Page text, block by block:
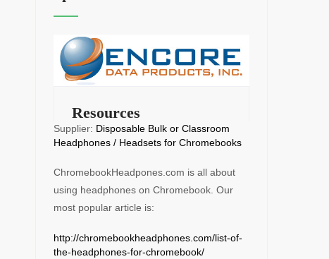
Resources
Supplier: Disposable Bulk or Classroom
Headphones / Headsets for Chromebooks
ChromebookHeadpones.com is all about
using headphones on Chromebook. Our
most popular article is:
http://chromebookheadphones.com/list-of-
the-headphones-for-chromebook/